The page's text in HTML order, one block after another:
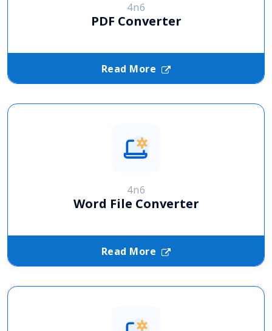
4n6
PDF Converter
Read More
4n6
Word File Converter
Read More